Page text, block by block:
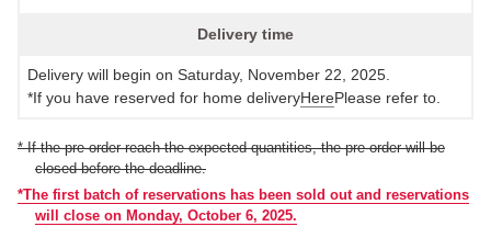
Delivery time
Delivery will begin on Saturday, November 22, 2025.
*If you have reserved for home deliveryHerePlease refer to.
* If the pre-order reach the expected quantities, the pre-order will be
closed before the deadline.
*The first batch of reservations has been sold out and reservations
will close on Monday, October 6, 2025.